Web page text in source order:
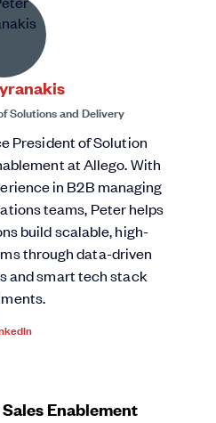
Solutions and Delivery
President of Solution
at Allego. With
in B2B managing
teams, Peter helps
build scalable, high-
through data-driven
and smart tech stack
Enablement